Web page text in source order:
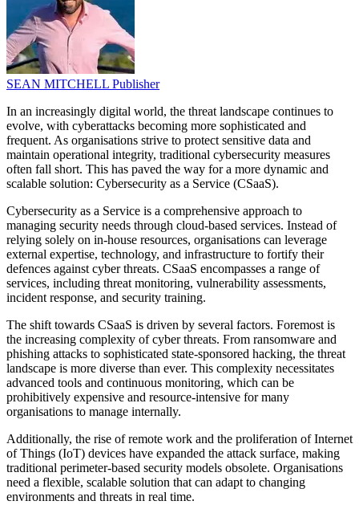
SEAN MITCHELL Publisher
In an increasingly digital world, the threat landscape continues to
evolve, with cyberattacks becoming more sophisticated and
frequent. As organisations strive to protect sensitive data and
maintain operational integrity, traditional cybersecurity measures
often fall short. This has paved the way for a more dynamic and
scalable solution: Cybersecurity as a Service (CSaaS).
Cybersecurity as a Service is a comprehensive approach to
managing security needs through cloud-based services. Instead of
relying solely on in-house resources, organisations can leverage
external expertise, technology, and infrastructure to fortify their
defences against cyber threats. CSaaS encompasses a range of
services, including threat monitoring, vulnerability assessments,
incident response, and security training.
The shift towards CSaaS is driven by several factors. Foremost is
the increasing complexity of cyber threats. From ransomware and
phishing attacks to sophisticated state-sponsored hacking, the threat
landscape is more diverse than ever. This complexity necessitates
advanced tools and continuous monitoring, which can be
prohibitively expensive and resource-intensive for many
organisations to manage internally.
Additionally, the rise of remote work and the proliferation of Internet
of Things (IoT) devices have expanded the attack surface, making
traditional perimeter-based security models obsolete. Organisations
need a flexible, scalable solution that can adapt to changing
environments and threats in real time.